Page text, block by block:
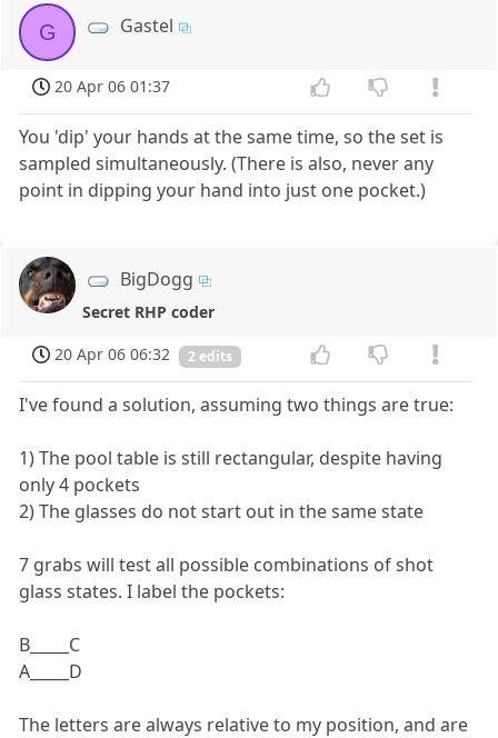
G Gastel
20 Apr 06 01:37
You 'dip' your hands at the same time, so the set is
sampled simultaneously. (There is also, never any
point in dipping your hand into just one pocket.)
BigDogg
Secret RHP coder
20 Apr 06 06:32
2 edits
I've found a solution, assuming two things are true:
1) The pool table is still rectangular, despite having
only 4 pockets
2) The glasses do not start out in the same state
7 grabs will test all possible combinations of shot
glass states. I label the pockets:
B_____C
A_____D
The letters are always relative to my position, and are